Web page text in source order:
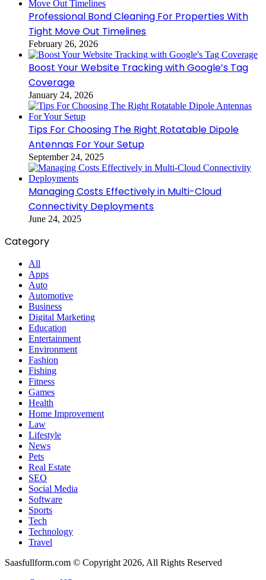
Professional Bond Cleaning For Properties With
Tight Move Out Timelines
February 26, 2026
Boost Your Website Tracking with Google’s Tag
Coverage
January 24, 2026
Tips For Choosing The Right Rotatable Dipole
Antennas For Your Setup
September 24, 2025
Managing Costs Effectively in Multi-Cloud
Connectivity Deployments
June 24, 2025
Category
All
Apps
Auto
Automotive
Business
Digital Marketing
Education
Entertainment
Environment
Fashion
Fishing
Fitness
Games
Health
Home Improvement
Law
Lifestyle
News
Pets
Real Estate
SEO
Social Media
Software
Sports
Tech
Technology
Travel
Saasfullform.com © Copyright 2026, All Rights Reserved